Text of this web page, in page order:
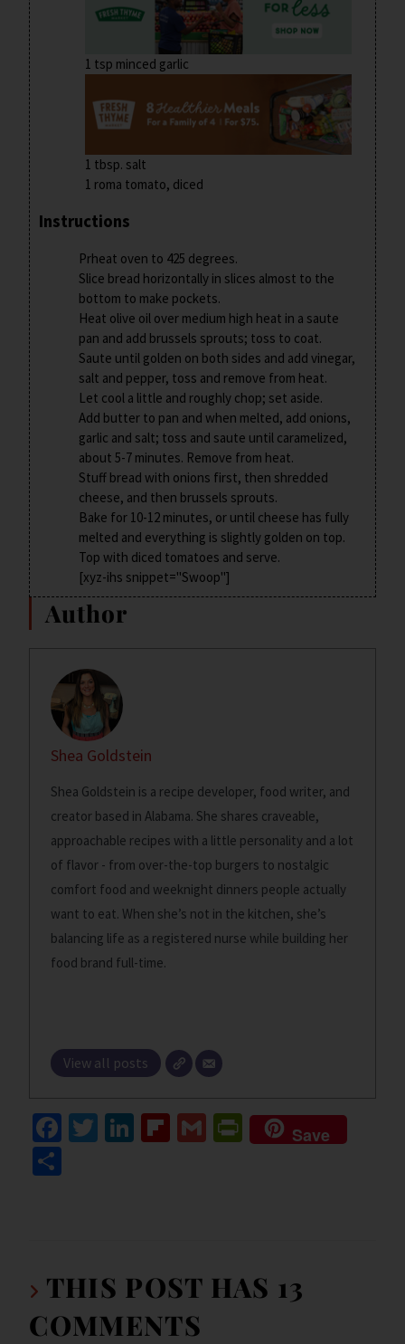
1 tsp minced garlic
1 tbsp. salt
1 roma tomato, diced
Instructions
Prheat oven to 425 degrees.
Slice bread horizontally in slices almost to the
bottom to make pockets.
Heat olive oil over medium high heat in a saute
pan and add brussels sprouts; toss to coat.
Saute until golden on both sides and add vinegar,
salt and pepper, toss and remove from heat.
Let cool a little and roughly chop; set aside.
Add butter to pan and when melted, add onions,
garlic and salt; toss and saute until caramelized,
about 5-7 minutes. Remove from heat.
Stuff bread with onions first, then shredded
cheese, and then brussels sprouts.
Bake for 10-12 minutes, or until cheese has fully
melted and everything is slightly golden on top.
Top with diced tomatoes and serve.
[xyz-ihs snippet="Swoop"]
Author
Shea Goldstein
Shea Goldstein is a recipe developer, food writer, and
creator based in Alabama. She shares craveable,
approachable recipes with a little personality and a lot
of flavor - from over-the-top burgers to nostalgic
comfort food and weeknight dinners people actually
want to eat. When she’s not in the kitchen, she’s
balancing life as a registered nurse while building her
food brand full-time.
View all posts
Fa
k
T
Li Fl
d
G
Pr
in
n
dl
Save
THIS POST HAS 13
COMMENTS